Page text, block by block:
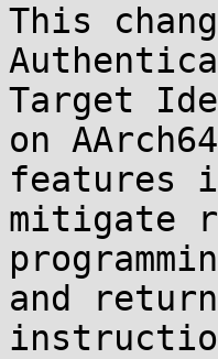
This
Target
on
features
mitigate
and return